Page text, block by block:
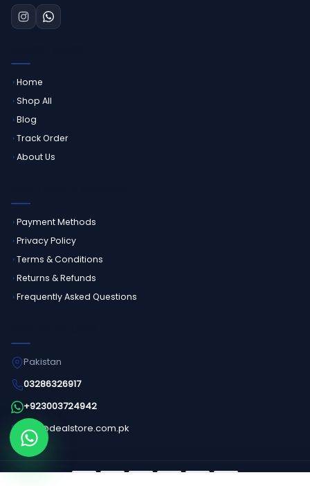
Home
Shop All
Blog
Track Order
About Us
Payment Methods
Privacy Policy
Terms & Conditions
Returns & Refunds
Frequently Asked Questions
Pakistan
03286326917
+923003724942
info@dealstore.com.pk
Order on WhatsApp